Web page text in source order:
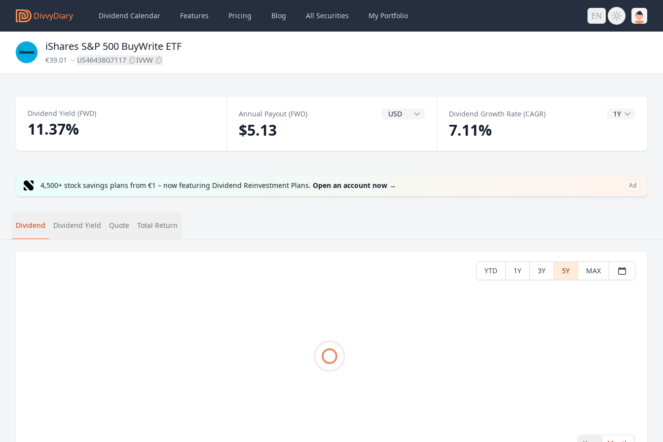
DivvyDiary Dividend Calendar Features Pricing Blog All Securities My Portfolio EN
iShares S&P 500 BuyWrite ETF
€39.01 US46438G7117 IVVW
Dividend Yield (FWD)
11.37%
Annual Payout (FWD) Dividend Currency
$5.13
Dividend Growth Rate (CAGR) CAGR Years
7.11%
4,500+ stock savings plans from €1 – now featuring Dividend Reinvestment Plans. Open an account now → Ad
Dividend Dividend Yield Quote Total Return
YTD 1Y 3Y 5Y MAX